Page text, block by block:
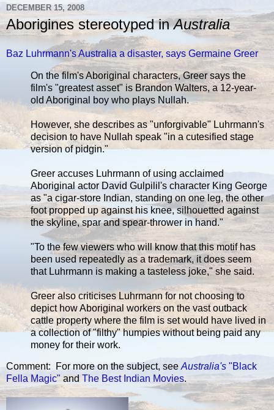
DECEMBER 15, 2008
Aborigines stereotyped inAustralia
Baz Luhrmann's Australia a disaster, says Germaine Greer
On the film's Aboriginal characters, Greer says the
film's "greatest asset" is Brandon Walters, a 12-year-
old Aboriginal boy who plays Nullah.
However, she describes as "unforgivable" Luhrmann's
decision to have Nullah speak "in a cutesified stage
version of pidgin."
Greer accuses Luhrmann of using acclaimed
Aboriginal actor David Gulpilil's character King George
as "a cigar-store Indian, standing on one leg, the other
foot propped up against his knee, silhouetted against
the skyline, spar and spear-thrower in hand."
"To the few viewers who will know that this motif has
been used repeatedly as a trademark, it does seem
that Luhrmann is making a tasteless joke," she said.
Greer also criticises Luhrmann for not choosing to
depict how Aboriginal workers on the vast outback
cattle property where the film is set would have lived in
a collection of "filthy" humpies without being paid any
money for their work.
Comment: For more on the subject, seeAustralia's "Black
Fella Magic" and The Best Indian Movies.